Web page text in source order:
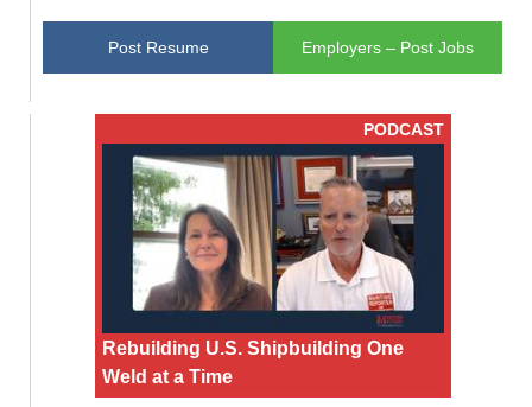
Post Resume Employers – Post Jobs
PODCAST
Rebuilding U.S. Shipbuilding One
Weld at a Time